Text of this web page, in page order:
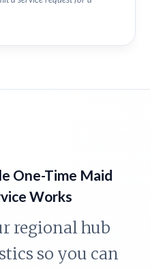
One-Time Maid
Works
regional hub
so you can